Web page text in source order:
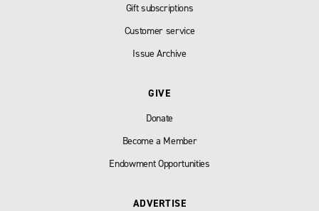
Gift subscriptions
Customer service
Issue Archive
GIVE
Donate
Become a Member
Endowment Opportunities
ADVERTISE